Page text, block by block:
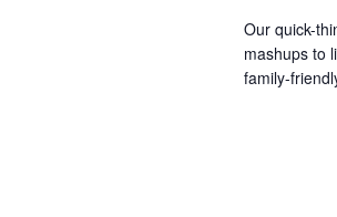
Our quick-
mashups to
family-